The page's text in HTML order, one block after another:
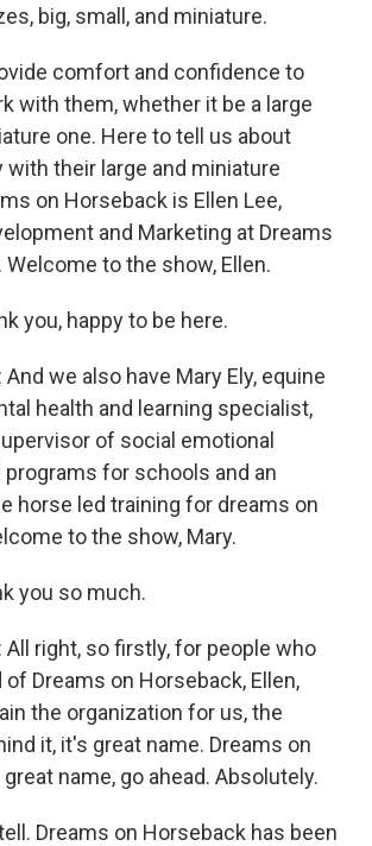
big, small, and miniature.
comfort and confidence to
with them, whether it be a large
one. Here to tell us about
with their large and miniature
on Horseback is Ellen Lee,
and Marketing at Dreams
Welcome to the show, Ellen.
you, happy to be here.
: And we also have Mary Ely, equine
health and learning specialist,
of social emotional
programs for schools and an
horse led training for dreams on
to the show, Mary.
you so much.
: All right, so firstly, for people who
of Dreams on Horseback, Ellen,
the organization for us, the
it, it's great name. Dreams on
name, go ahead. Absolutely.
Dreams on Horseback has been